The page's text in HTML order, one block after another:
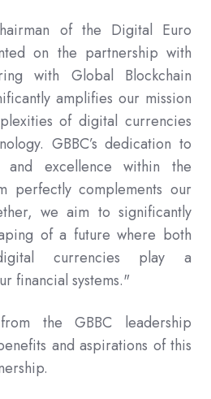
of the Digital Euro
on the partnership with
with Global Blockchain
amplifies our mission
of digital currencies
GBBC’s dedication to
and excellence within the
perfectly complements our
we aim to significantly
of a future where both
currencies play a
financial systems."
the GBBC leadership
and aspirations of this